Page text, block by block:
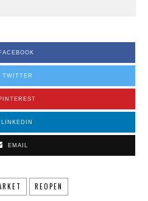
TWITTER
LINKEDIN
EMAIL
REOPEN